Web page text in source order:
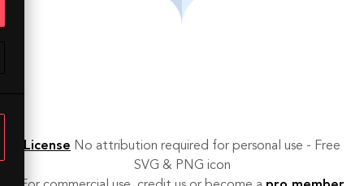
License No attribution required for personal use - Free
SVG & PNG icon